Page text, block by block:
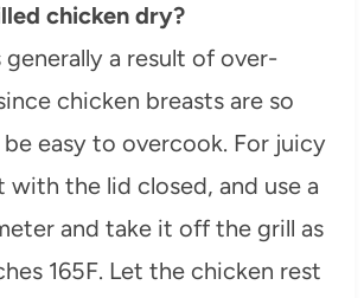
chicken dry?
a result of over-
chicken breasts are so
be easy to overcook. For juicy
with the lid closed, and use a
and take it off the grill as
165F. Let the chicken rest